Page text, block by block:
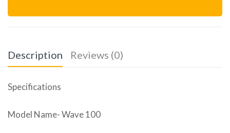
Description Reviews (0)
Specifications
Model Name- Wave 100